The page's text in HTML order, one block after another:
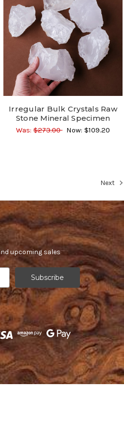
Irregular Bulk Crystals Raw
Stone Mineral Specimen
Was: $273.00 Now: $109.20
Next
upcoming sales